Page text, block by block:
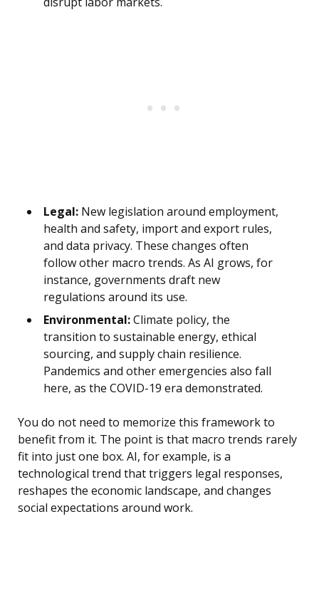
Legal: New legislation around employment,
health and safety, import and export rules,
and data privacy. These changes often
follow other macro trends. As AI grows, for
instance, governments draft new
regulations around its use.
Environmental:Climate policy, the
transition to sustainable energy, ethical
sourcing, and supply chain resilience.
Pandemics and other emergencies also fall
here, as the COVID-19 era demonstrated.
You do not need to memorize this framework to
benefit from it. The point is that macro trends rarely
fit into just one box. AI, for example, is a
technological trend that triggers legal responses,
reshapes the economic landscape, and changes
social expectations around work.